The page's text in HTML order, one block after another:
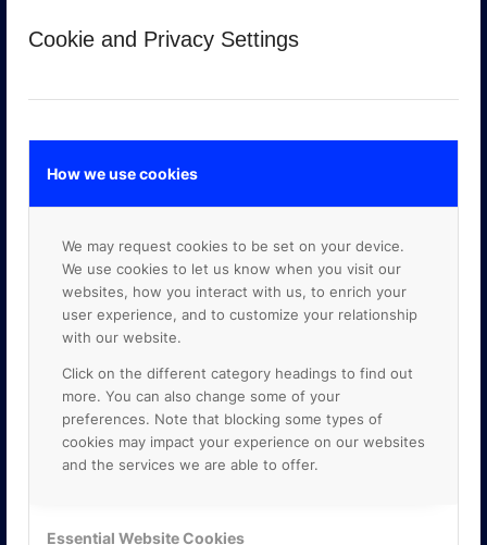
Cookie and Privacy Settings
How we use cookies
We may request cookies to be set on your device.
We use cookies to let us know when you visit our
websites, how you interact with us, to enrich your
user experience, and to customize your relationship
with our website.
Click on the different category headings to find out
more. You can also change some of your
preferences. Note that blocking some types of
cookies may impact your experience on our websites
and the services we are able to offer.
Essential Website Cookies
GOOGLE PREMIER PARTNER